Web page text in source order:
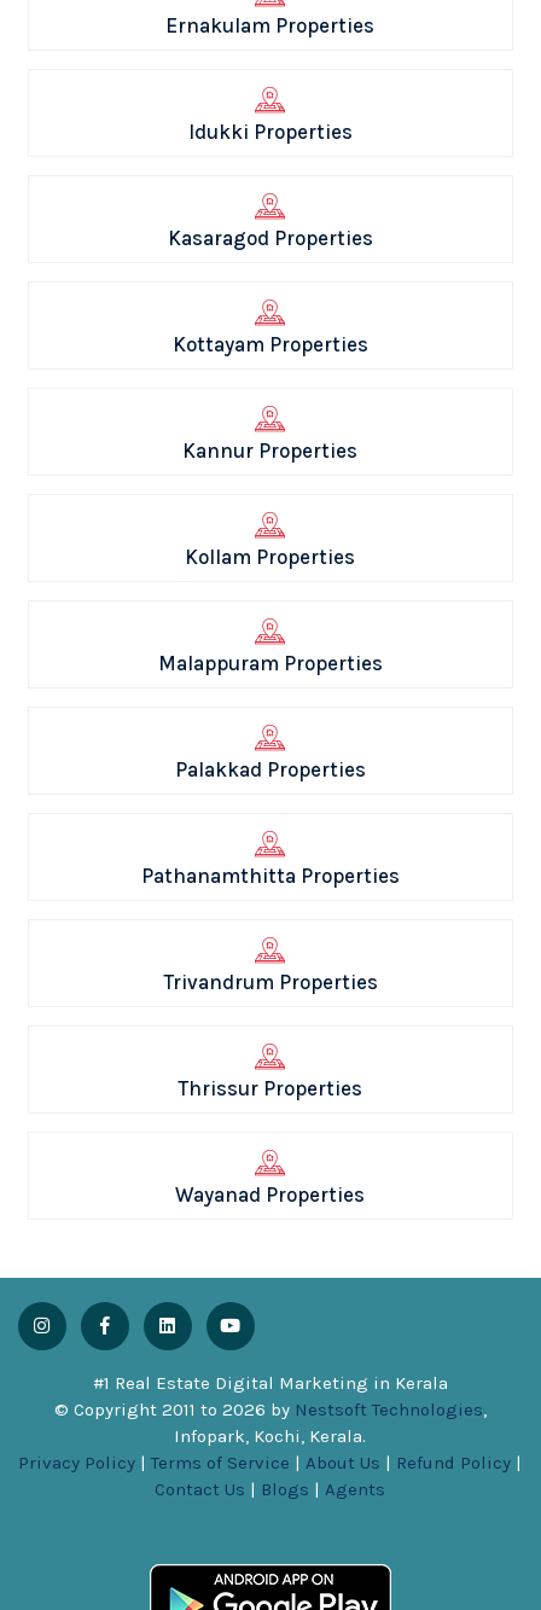
Ernakulam Properties
Idukki Properties
Kasaragod Properties
Kottayam Properties
Kannur Properties
Kollam Properties
Malappuram Properties
Palakkad Properties
Pathanamthitta Properties
Trivandrum Properties
Thrissur Properties
Wayanad Properties
#1 Real Estate Digital Marketing in Kerala
© Copyright 2011 to 2026 by Nestsoft Technologies,
Infopark, Kochi, Kerala.
Privacy Policy |Terms of Service |About Us | Refund Policy |
Contact Us | Blogs |Agents